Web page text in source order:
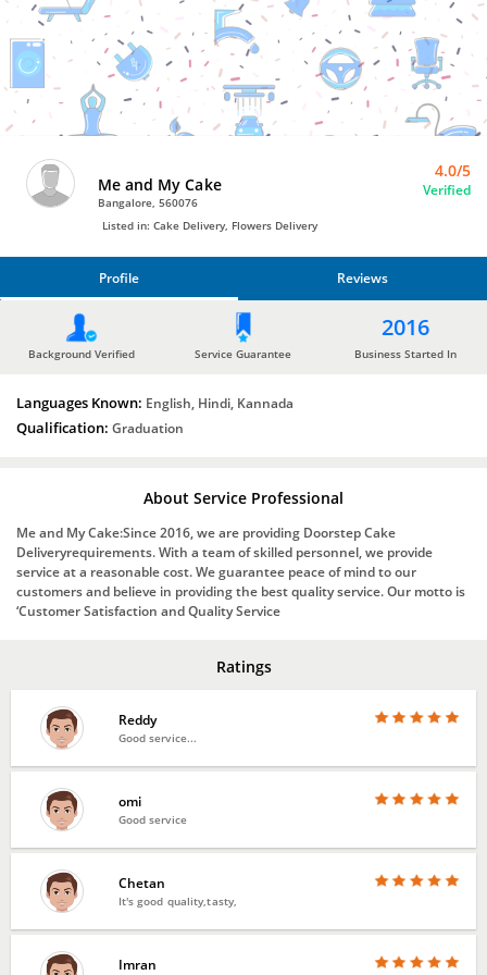
Bro4u
Trusted
Home
Services
Me and My Cake
Bangalore, 560076
4.0/5
Verified
Listed in: Cake Delivery, Flowers Delivery
Profile Reviews
REVIEWS
Background Verified Service Guarantee
2016
Business Started In
Languages Known: English, Hindi, Kannada
Qualification: Graduation
About Service Professional
Me and My Cake:Since 2016, we are providing Doorstep Cake
Deliveryrequirements. With a team of skilled personnel, we provide
service at a reasonable cost. We guarantee peace of mind to our
customers and believe in providing the best quality service. Our motto is
‘Customer Satisfaction and Quality Service
Ratings
Reddy
Good service...
omi
Good service
Chetan
It's good quality,tasty,
Imran